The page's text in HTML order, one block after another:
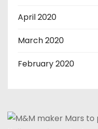
April 2020
March 2020
February 2020